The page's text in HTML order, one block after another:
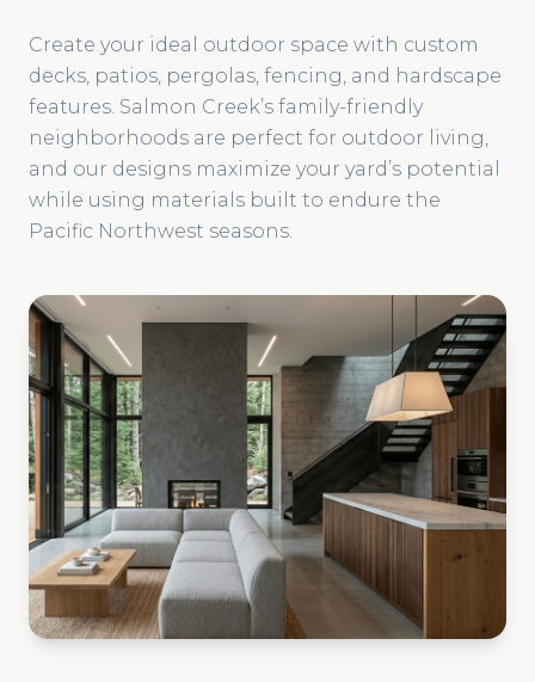
Create your ideal outdoor space with custom
decks, patios, pergolas, fencing, and hardscape
features. Salmon Creek’s family-friendly
neighborhoods are perfect for outdoor living,
and our designs maximize your yard’s potential
while using materials built to endure the
Pacific Northwest seasons.